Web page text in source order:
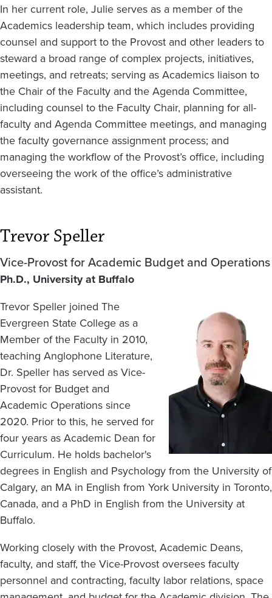
In her current role, Julie serves as a member of the
Academics leadership team, which includes providing
counsel and support to the Provost and other leaders to
steward a broad range of complex projects, initiatives,
meetings, and retreats; serving as Academics liaison to
the Chair of the Faculty and the Agenda Committee,
including counsel to the Faculty Chair, planning for all-
faculty and Agenda Committee meetings, and managing
the faculty governance assignment process; and
managing the workflow of the Provost’s office, including
overseeing the work of the office’s administrative
assistant.
Trevor Speller
Vice-Provost for Academic Budget and Operations
Ph.D., University at Buffalo
Trevor Speller joined The
Evergreen State College as a
Member of the Faculty in 2010,
teaching Anglophone Literature,
Dr. Speller has served as Vice-
Provost for Budget and
Academic Operations since
2020. Prior to this, he served for
four years as Academic Dean for
Curriculum. He holds bachelor's
degrees in English and Psychology from the University of
Calgary, an MA in English from York University in Toronto,
Canada, and a PhD in English from the University at
Buffalo.
Working closely with the Provost, Academic Deans,
faculty, and staff, the Vice-Provost oversees faculty
personnel and contracting, faculty labor relations, space